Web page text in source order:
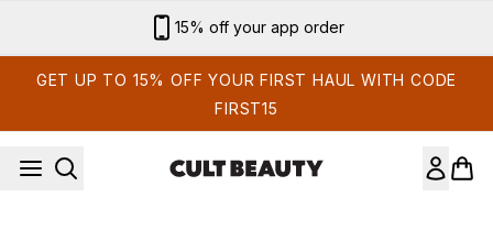
Sign up for email exclusives
GET UP TO 15% OFF YOUR FIRST HAUL WITH CODE
FIRST15